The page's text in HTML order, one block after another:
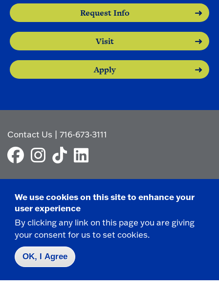
Request Info
Visit
Apply
Contact Us |716-673-3111
Campus Map
Who do I contact for ... ?
Emergencies & Closings
Faculty/Staff Directory
We use cookies on this site to enhance your
user experience
By clicking any link on this page you are giving
your consent for us to set cookies.
OK, I Agree